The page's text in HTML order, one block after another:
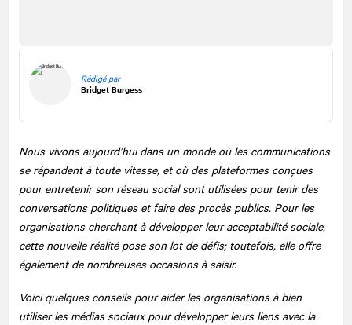
Rédigé par
Bridget Burgess
Nous vivons aujourd’hui dans un monde où les communications
se répandent à toute vitesse, et où des plateformes conçues
pour entretenir son réseau social sont utilisées pour tenir des
conversations politiques et faire des procès publics. Pour les
organisations cherchant à développer leur acceptabilité sociale,
cette nouvelle réalité pose son lot de défis; toutefois, elle offre
également de nombreuses occasions à saisir.
Voici quelques conseils pour aider les organisations à bien
utiliser les médias sociaux pour développer leurs liens avec la